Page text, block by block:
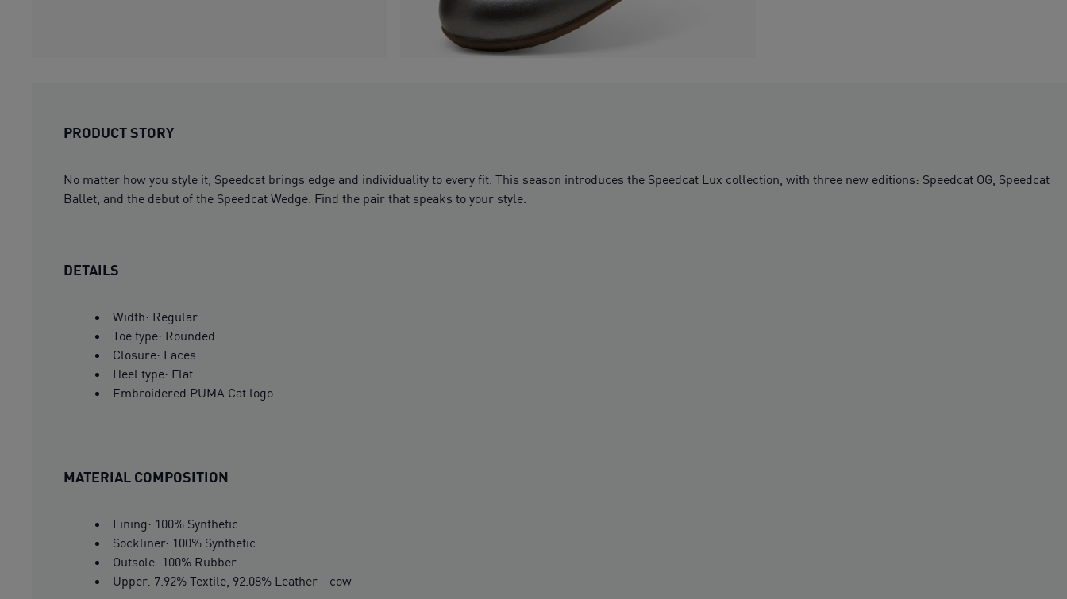
PRODUCT STORY
No matter how you style it, Speedcat brings edge and individuality to every fit. This season introduces the Speedcat Lux collection, with three new editions: Speedcat OG, Speedcat
Ballet, and the debut of the Speedcat Wedge. Find the pair that speaks to your style.
DETAILS
Width: Regular
Toe type: Rounded
Closure: Laces
Heel type: Flat
Embroidered PUMA Cat logo
MATERIAL COMPOSITION
Lining: 100% Synthetic
Sockliner: 100% Synthetic
Outsole: 100% Rubber
Upper: 7.92% Textile, 92.08% Leather - cow